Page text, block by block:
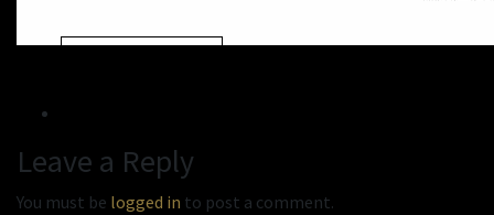
Leave a Reply
You must be logged in to post a comment.